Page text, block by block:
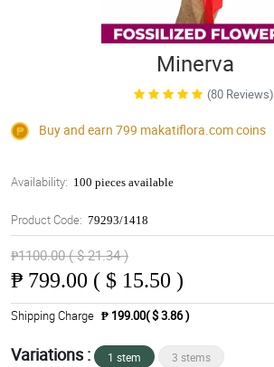
Minerva
(80 Reviews)
Buy and earn 799 makatiflora.comcoins
Availability: 100 pieces available
Product Code: 79293/1418
₱1100.00 ( $ 21.34 )
₱ 799.00 ( $ 15.50 )
Shipping Charge ₱ 199.00( $ 3.86 )
Variations : 1 stem 3 stems